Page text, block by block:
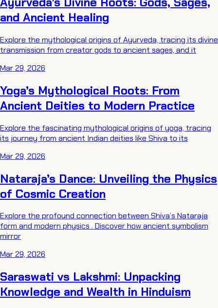
and Ancient Healing
Explore the mythological origins of Ayurveda, tracing its divine
transmission from creator gods to ancient sages, and it
Mar 29, 2026
Yoga’s Mythological Roots: From
Ancient Deities to Modern Practice
Explore the fascinating mythological origins of yoga, tracing
its journey from ancient Indian deities like Shiva to its
Mar 29, 2026
Nataraja’s Dance: Unveiling the Physics
of Cosmic Creation
Explore the profound connection between Shiva’s Nataraja
form and modern physics . Discover how ancient symbolism
mirror
Mar 29, 2026
Saraswati vs Lakshmi: Unpacking
Knowledge and Wealth in Hinduism